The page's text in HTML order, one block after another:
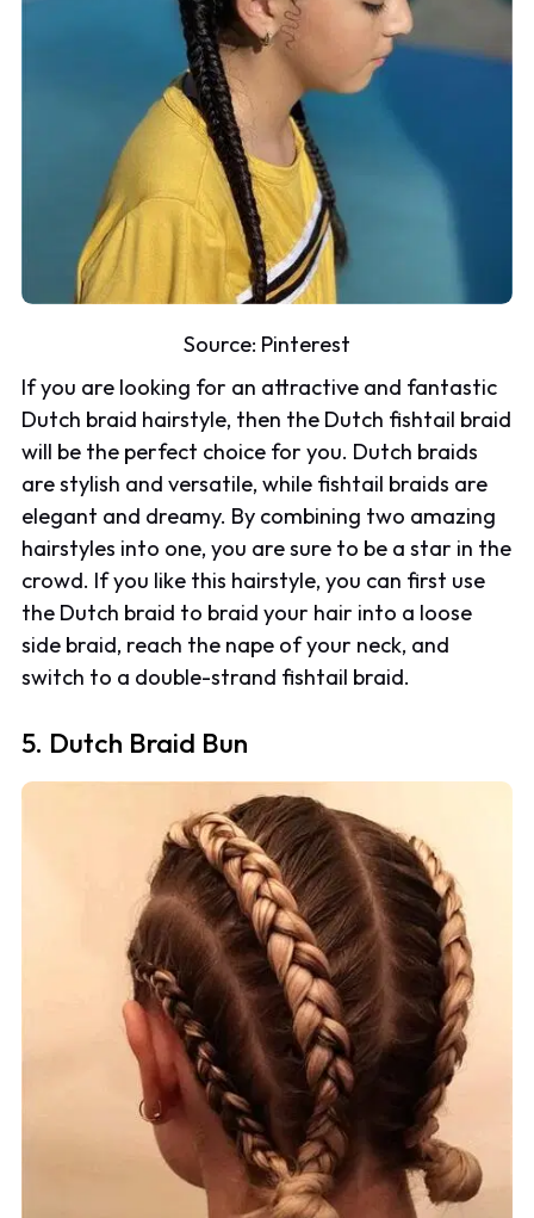
Source: Pinterest
If you are looking for an attractive and fantastic
Dutch braid hairstyle, then the Dutch fishtail braid
will be the perfect choice for you. Dutch braids
are stylish and versatile, while fishtail braids are
elegant and dreamy. By combining two amazing
hairstyles into one, you are sure to be a star in the
crowd. If you like this hairstyle, you can first use
the Dutch braid to braid your hair into a loose
side braid, reach the nape of your neck, and
switch to a double-strand fishtail braid.
5. Dutch Braid Bun